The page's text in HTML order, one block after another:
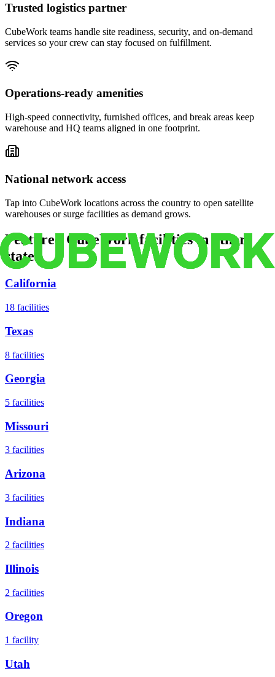
Trusted logistics partner
CubeWork teams handle site readiness, security, and on-demand
services so your crew can stay focused on fulfillment.
Operations-ready amenities
High-speed connectivity, furnished offices, and break areas keep
warehouse and HQ teams aligned in one footprint.
National network access
Tap into CubeWork locations across the country to open satellite
warehouses or surge facilities as demand grows.
Featured CubeWork facilities in other
states
California
18 facilities
Texas
8 facilities
Georgia
5 facilities
Missouri
3 facilities
Arizona
3 facilities
Indiana
2 facilities
Illinois
2 facilities
Oregon
1 facility
Utah